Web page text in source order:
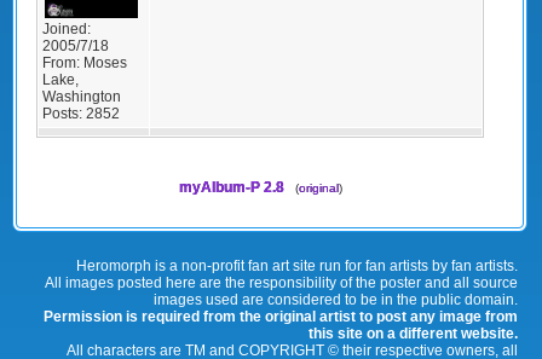
Joined:
2005/7/18
From: Moses
Lake,
Washington
Posts: 2852
myAlbum-P 2.8 (original)
Heromorph is a non-profit fan art site run for fan artists by fan artists.
All images posted here are the responsibility of the poster and all source
images used are considered to be in the public domain.
Permission is required from the original artist to post any image from
this site on a different website.
All characters are TM and COPYRIGHT © their respective owners, all